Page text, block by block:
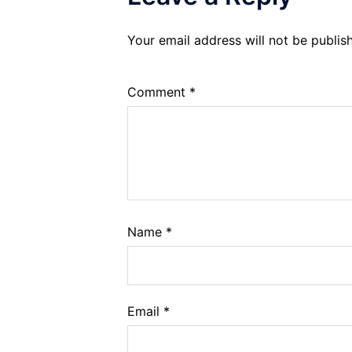
Your email address will not be
Comment *
Name *
Email *